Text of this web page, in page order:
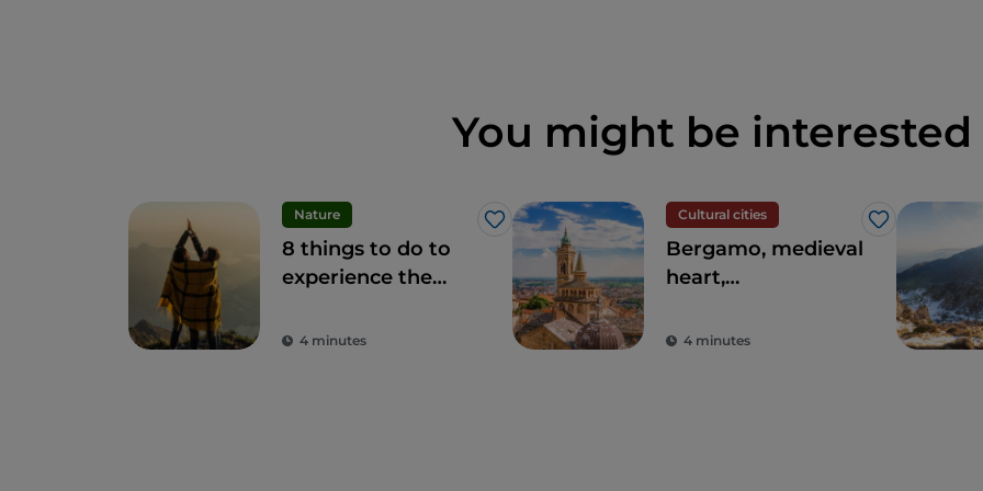
You might be interested
Nature
Like
8 things to do to
experience the
Bergamo Alps
4 minutes
Cultural cities
Like
Bergamo, medieval
heart,
4 minutes